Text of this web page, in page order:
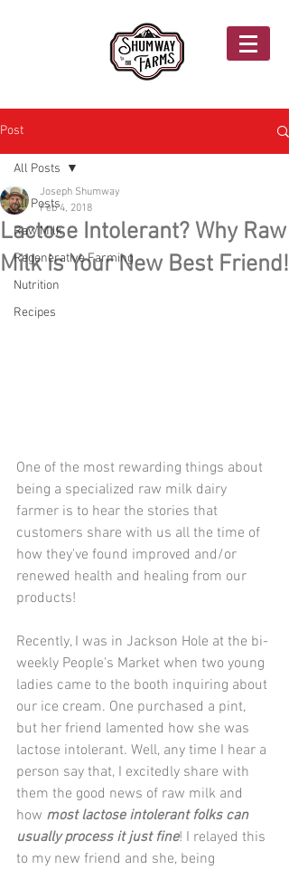
Post
All Posts
Raw Milk
Regenerative Farming
Nutrition
Recipes
All Posts
Lactose Intolerant? Why Raw
Milk is Your New Best Friend!
Joseph Shumway
Feb 4, 2018
One of the most rewarding things about
being a specialized raw milk dairy
farmer is to hear the stories that
customers share with us all the time of
how they've found improved and/or
renewed health and healing from our
products!
Recently, I was in Jackson Hole at the bi-
weekly People's Market when two young
ladies came to the booth inquiring about
our ice cream. One purchased a pint,
but her friend lamented how she was
lactose intolerant. Well, any time I hear a
person say that, I excitedly share with
them the good news of raw milk and
how most lactose intolerant folks can
usually process it just fine! I relayed this
to my new friend and she, being